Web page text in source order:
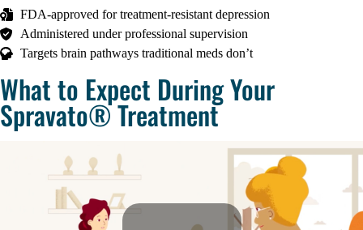
FDA-approved for treatment-resistant depression
Administered under professional supervision
Targets brain pathways traditional meds don’t
What to Expect During Your
Spravato® Treatment